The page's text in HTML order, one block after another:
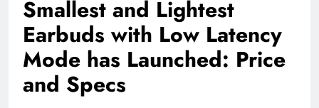
Smallest and Lightest
Earbuds with Low Latency
Mode has Launched: Price
and Specs